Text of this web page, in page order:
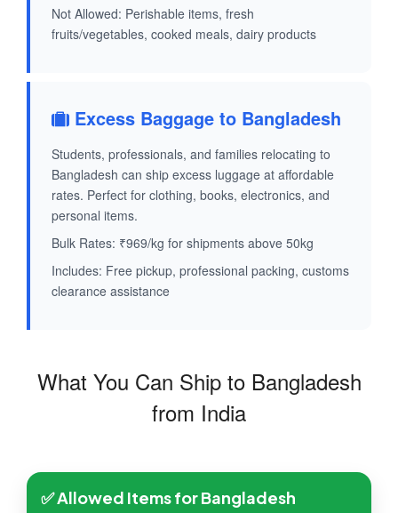
Not Allowed: Perishable items, fresh
fruits/vegetables, cooked meals, dairy products
Excess Baggage to Bangladesh
Students, professionals, and families relocating to
Bangladesh can ship excess luggage at affordable
rates. Perfect for clothing, books, electronics, and
personal items.
Bulk Rates: ₹969/kg for shipments above 50kg
Includes: Free pickup, professional packing, customs
clearance assistance
What You Can Ship to Bangladesh
from India
✅ Allowed Items for Bangladesh